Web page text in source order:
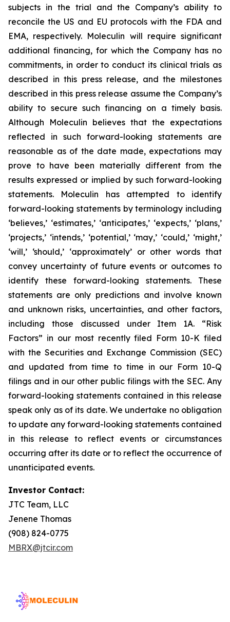
subjects in the trial and the Company’s ability to
reconcile the US and EU protocols with the FDA and
EMA, respectively. Moleculin will require significant
additional financing, for which the Company has no
commitments, in order to conduct its clinical trials as
described in this press release, and the milestones
described in this press release assume the Company’s
ability to secure such financing on a timely basis.
Although Moleculin believes that the expectations
reflected in such forward-looking statements are
reasonable as of the date made, expectations may
prove to have been materially different from the
results expressed or implied by such forward-looking
statements. Moleculin has attempted to identify
forward-looking statements by terminology including
‘believes,’ ‘estimates,’ ‘anticipates,’ ‘expects,’ ‘plans,’
‘projects,’ ‘intends,’ ‘potential,’ ‘may,’ ‘could,’ ‘might,’
‘will,’ ‘should,’ ‘approximately’ or other words that
convey uncertainty of future events or outcomes to
identify these forward-looking statements. These
statements are only predictions and involve known
and unknown risks, uncertainties, and other factors,
including those discussed under Item 1A. “Risk
Factors” in our most recently filed Form 10-K filed
with the Securities and Exchange Commission (SEC)
and updated from time to time in our Form 10-Q
filings and in our other public filings with the SEC. Any
forward-looking statements contained in this release
speak only as of its date. We undertake no obligation
to update any forward-looking statements contained
in this release to reflect events or circumstances
occurring after its date or to reflect the occurrence of
unanticipated events.
Investor Contact:
JTC Team, LLC
Jenene Thomas
(908) 824-0775
MBRX@jtcir.com